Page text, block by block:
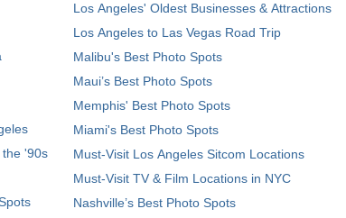
'90s
Los Angeles' Oldest Businesses & Attractions
Los Angeles to Las Vegas Road Trip
Malibu's Best Photo Spots
Maui’s Best Photo Spots
Memphis' Best Photo Spots
Miami's Best Photo Spots
Must-Visit Los Angeles Sitcom Locations
Must-Visit TV & Film Locations in NYC
Nashville’s Best Photo Spots